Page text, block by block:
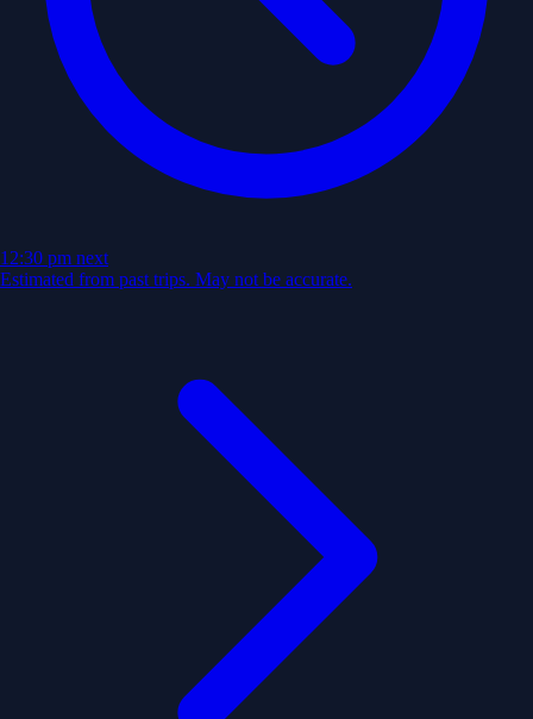
12:30 pm next
Estimated from past trips. May not be accurate.